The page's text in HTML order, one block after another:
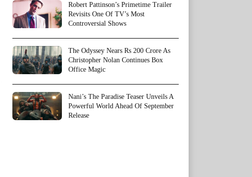
Robert Pattinson’s Primetime Trailer
Revisits One Of TV’s Most
Controversial Shows
The Odyssey Nears Rs 200 Crore As
Christopher Nolan Continues Box
Office Magic
Nani’s The Paradise Teaser Unveils A
Powerful World Ahead Of September
Release